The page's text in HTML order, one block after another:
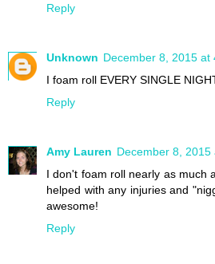
Reply
Unknown December 8, 2015 at
I foam roll EVERY SINGLE
Reply
Amy Lauren December 8, 2015
I don't foam roll nearly as much
helped with any injuries and
awesome!
Reply